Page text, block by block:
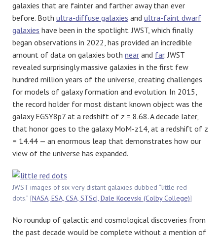
galaxies that are fainter and farther away than ever
before. Both ultra-diffuse galaxies and ultra-faint dwarf
galaxies have been in the spotlight. JWST, which finally
began observations in 2022, has provided an incredible
amount of data on galaxies both near and far. JWST
revealed surprisingly massive galaxies in the first few
hundred million years of the universe, creating challenges
for models of galaxy formation and evolution. In 2015,
the record holder for most distant known object was the
galaxy EGSY8p7 at a redshift of z = 8.68. A decade later,
that honor goes to the galaxy MoM-z14, at a redshift of z
= 14.44 — an enormous leap that demonstrates how our
view of the universe has expanded.
JWST images of six very distant galaxies dubbed “little red
dots.” [NASA, ESA, CSA, STScI, Dale Kocevski (Colby College)]
No roundup of galactic and cosmological discoveries from
the past decade would be complete without a mention of